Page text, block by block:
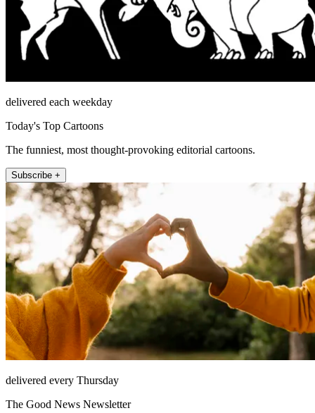
delivered each weekday
Today's Top Cartoons
The funniest, most thought-provoking editorial cartoons.
Subscribe +
delivered every Thursday
The Good News Newsletter